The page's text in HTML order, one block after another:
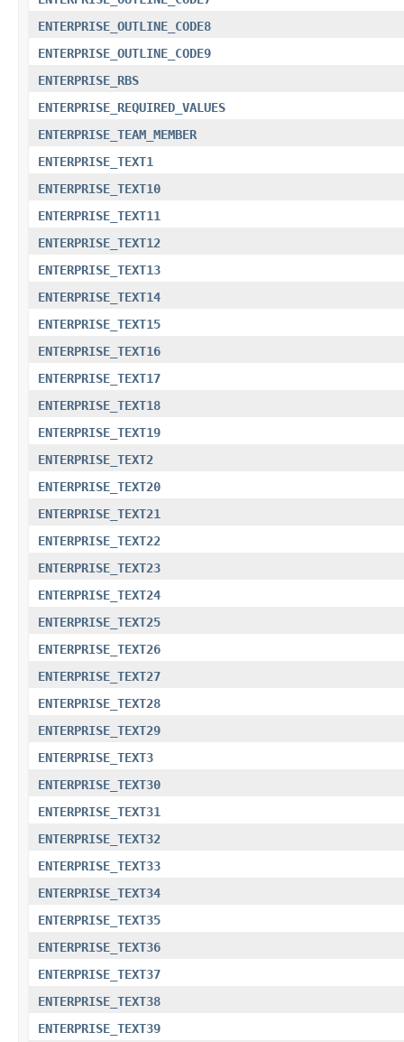
ENTERPRISE_OUTLINE_CODE8
ENTERPRISE_OUTLINE_CODE9
ENTERPRISE_RBS
ENTERPRISE_REQUIRED_VALUES
ENTERPRISE_TEAM_MEMBER
ENTERPRISE_TEXT1
ENTERPRISE_TEXT10
ENTERPRISE_TEXT11
ENTERPRISE_TEXT12
ENTERPRISE_TEXT13
ENTERPRISE_TEXT14
ENTERPRISE_TEXT15
ENTERPRISE_TEXT16
ENTERPRISE_TEXT17
ENTERPRISE_TEXT18
ENTERPRISE_TEXT19
ENTERPRISE_TEXT2
ENTERPRISE_TEXT20
ENTERPRISE_TEXT21
ENTERPRISE_TEXT22
ENTERPRISE_TEXT23
ENTERPRISE_TEXT24
ENTERPRISE_TEXT25
ENTERPRISE_TEXT26
ENTERPRISE_TEXT27
ENTERPRISE_TEXT28
ENTERPRISE_TEXT29
ENTERPRISE_TEXT3
ENTERPRISE_TEXT30
ENTERPRISE_TEXT31
ENTERPRISE_TEXT32
ENTERPRISE_TEXT33
ENTERPRISE_TEXT34
ENTERPRISE_TEXT35
ENTERPRISE_TEXT36
ENTERPRISE_TEXT37
ENTERPRISE_TEXT38
ENTERPRISE_TEXT39